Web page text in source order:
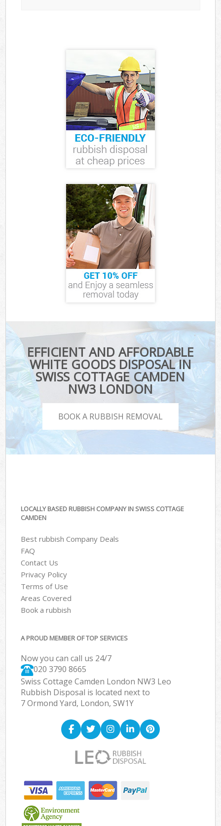
EFFICIENT AND AFFORDABLE
WHITE GOODS DISPOSAL IN
SWISS COTTAGE CAMDEN
NW3 LONDON
BOOK A RUBBISH REMOVAL
LOCALLY BASED RUBBISH COMPANY IN SWISS COTTAGE
CAMDEN
Best rubbish Company Deals
FAQ
Contact Us
Privacy Policy
Terms of Use
Areas Covered
Book a rubbish
A PROUD MEMBER OF TOP SERVICES
Now you can call us 24/7
020 3790 8665
Swiss Cottage Camden London NW3 Leo
Rubbish Disposal is located next to
7 Ormond Yard, London, SW1Y